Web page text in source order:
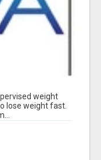
weight
lose weight fast.